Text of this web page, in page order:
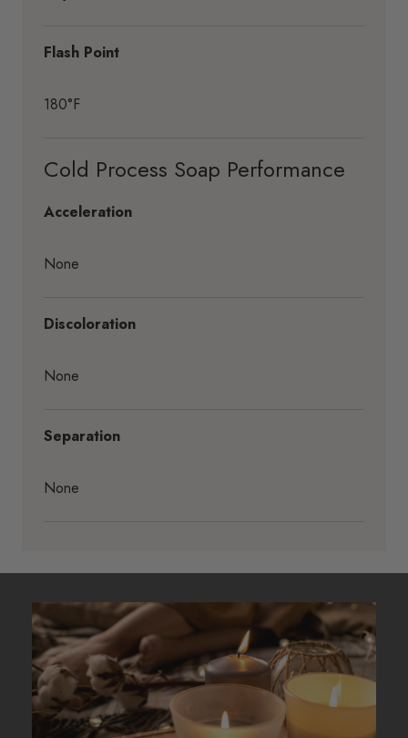
Flash Point
180°F
Cold Process Soap Performance
Acceleration
None
Discoloration
None
Separation
None